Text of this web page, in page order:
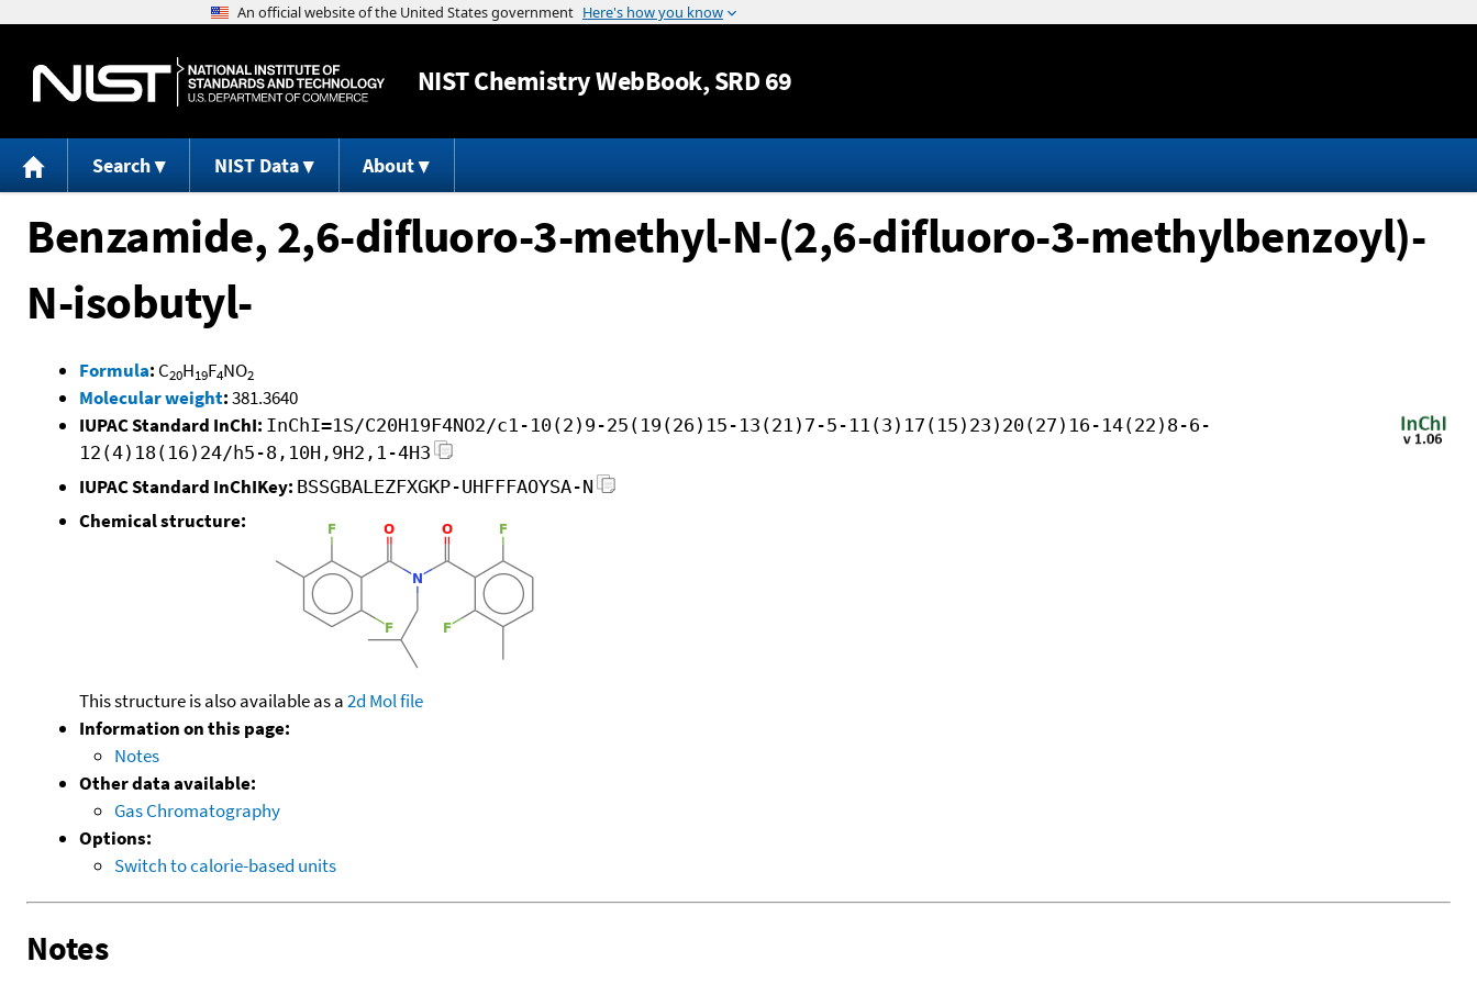
Jump to content
NISTChemistry WebBook, SRD 69
Search NIST Data About
Benzamide, 2,6-difluoro-3-methyl-N-(2,6-difluoro-3-methylbenzoyl)-
N-isobutyl-
Formula: C20H19F4NO2
Molecular weight:381.3640
IUPAC Standard InChI: InChI=1S/C20H19F4NO2/c1-10(2)9-25(19(26)15-13(21)7-5-11(3)17(15)23)20(27)16-14(22)8-6-
12(4)18(16)24/h5-8,10H,9H2,1-4H3
IUPAC Standard InChIKey: BSSGBALEZFXGKP-UHFFFAOYSA-N
Chemical structure:
This structure is also available as a2d Mol file
Information on this page:
Notes
Other data available:
Gas Chromatography
Options:
Switch to calorie-based units
Notes